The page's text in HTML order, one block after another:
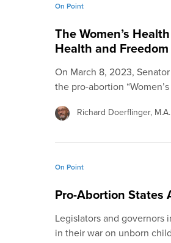
On Point
The Women’s
Health and
On March 8, 2023,
the pro-abortion
Richard Doerflinger, M.A.
On Point
Pro-Abortion States
Legislators and governors
in their war on unborn